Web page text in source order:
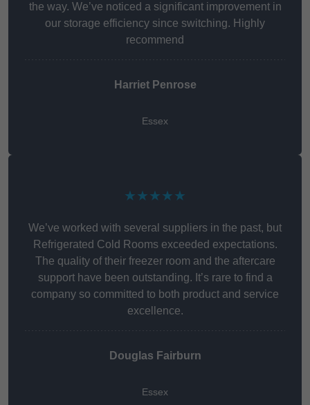
the way. We’ve noticed a significant improvement in
our storage efficiency since switching. Highly
recommend
Harriet Penrose
Essex
★★★★★
We’ve worked with several suppliers in the past, but
Refrigerated Cold Rooms exceeded expectations.
The quality of their freezer room and the aftercare
support have been outstanding. It’s rare to find a
company so committed to both product and service
excellence.
Douglas Fairburn
Essex